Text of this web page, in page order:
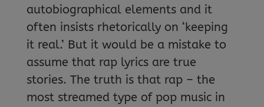
autobiographical elements and it
often insists rhetorically on ‘keeping
it real.’ But it would be a mistake to
assume that rap lyrics are true
stories. The truth is that rap – the
most streamed type of pop music in